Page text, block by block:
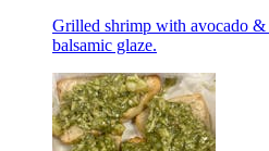
Grilled shrimp with avocado &
balsamic glaze.